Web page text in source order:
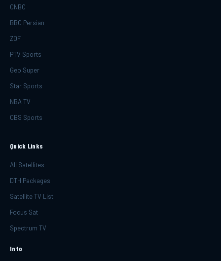
CNBC
BBC Persian
ZDF
PTV Sports
Geo Super
Star Sports
NBA TV
CBS Sports
Quick Links
All Satellites
DTH Packages
Satellite TV List
Focus Sat
Spectrum TV
Info